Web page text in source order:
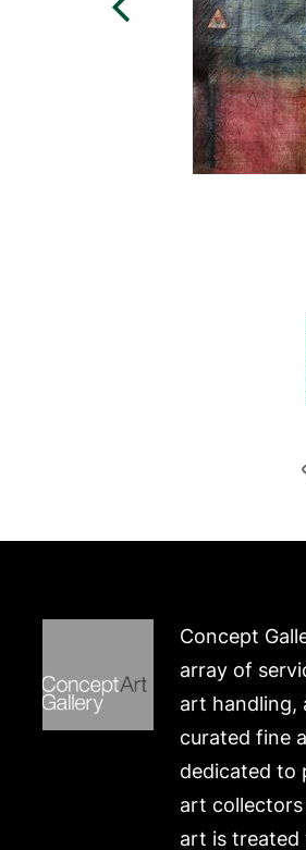
Concept
array of
art handling,
curated fine
dedicated to
art collectors
art is treated